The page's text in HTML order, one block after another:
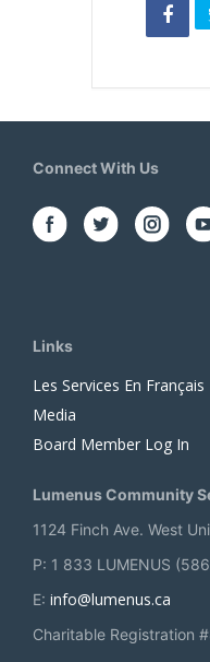
Connect With Us
Links
Les Services En Français
Media
Board Member Log In
Lumenus Community
1124 Finch Ave. West
P: 1 833 LUMENUS
E: info@lumenus.ca
Charitable Registration